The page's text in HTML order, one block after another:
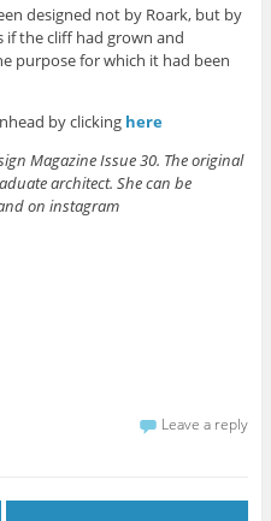
designed not by Roark, but by
if the cliff had grown and
purpose for which it had been
by clicking here
Magazine Issue 30. The original
architect. She can be
on instagram
Leave a reply